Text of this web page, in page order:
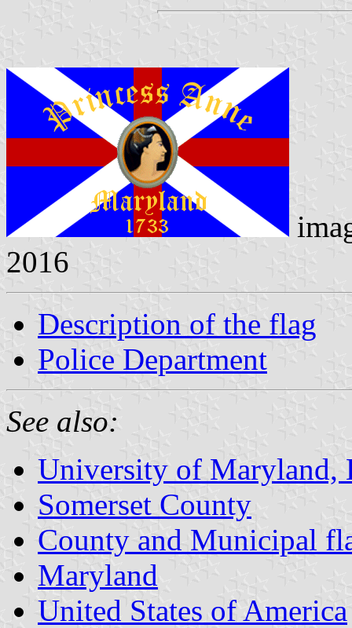
2016
Description of the flag
Police Department
See also:
University of Maryland,
Somerset County
County and Municipal
Maryland
United States of America